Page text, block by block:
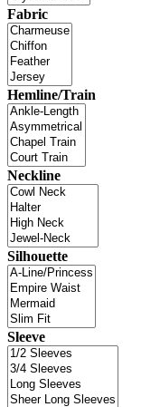
Fabric
Hemline/Train
Neckline
Silhouette
Sleeve